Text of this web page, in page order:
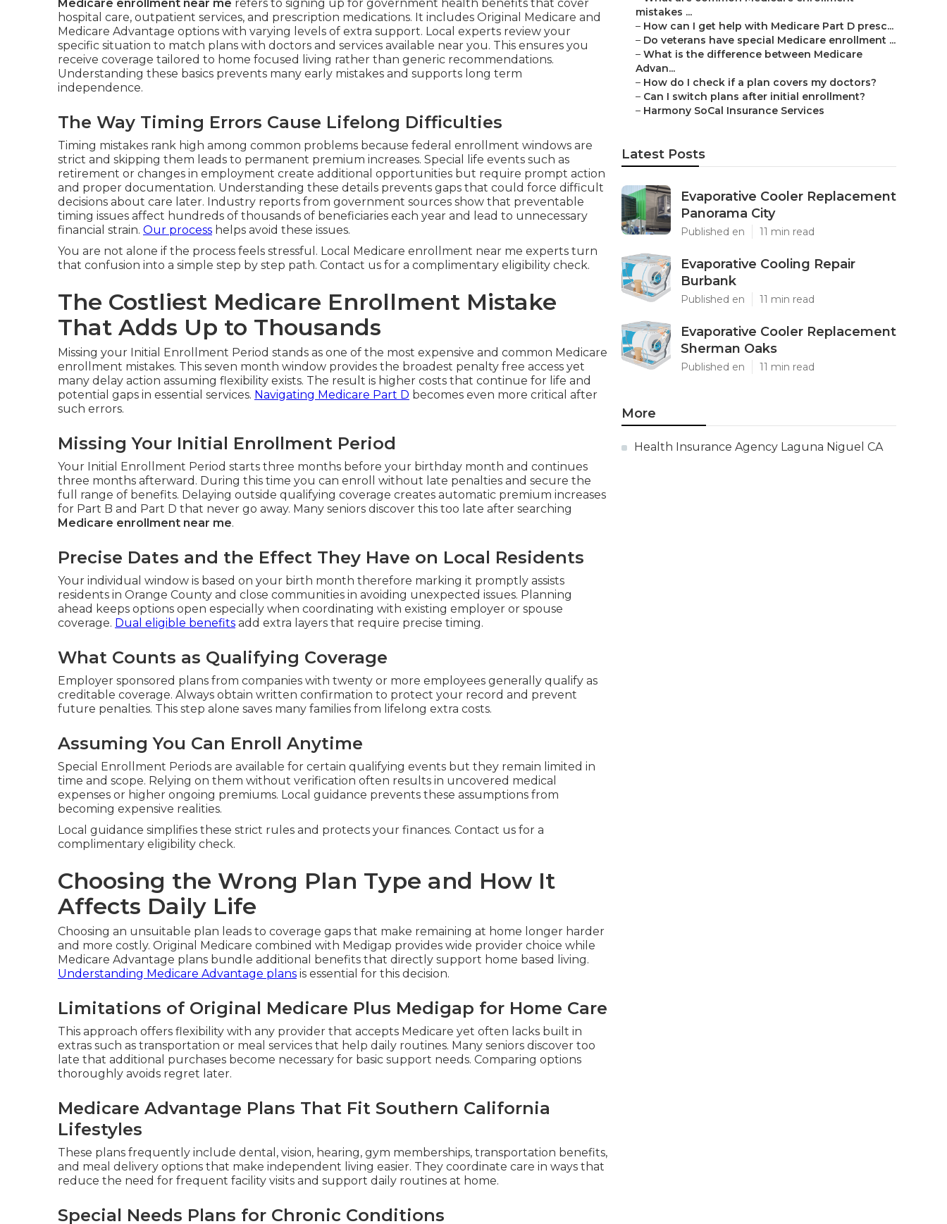
Medicare enrollment near me refers to signing up for government health benefits that cover
hospital care, outpatient services, and prescription medications. It includes Original Medicare and
Medicare Advantage options with varying levels of extra support. Local experts review your
specific situation to match plans with doctors and services available near you. This ensures you
receive coverage tailored to home focused living rather than generic recommendations.
Understanding these basics prevents many early mistakes and supports long term
independence.
The Way Timing Errors Cause Lifelong Difficulties
Timing mistakes rank high among common problems because federal enrollment windows are
strict and skipping them leads to permanent premium increases. Special life events such as
retirement or changes in employment create additional opportunities but require prompt action
and proper documentation. Understanding these details prevents gaps that could force difficult
decisions about care later. Industry reports from government sources show that preventable
timing issues affect hundreds of thousands of beneficiaries each year and lead to unnecessary
financial strain. Our process helps avoid these issues.
You are not alone if the process feels stressful. Local Medicare enrollment near me experts turn
that confusion into a simple step by step path. Contact us for a complimentary eligibility check.
The Costliest Medicare Enrollment Mistake
That Adds Up to Thousands
Missing your Initial Enrollment Period stands as one of the most expensive and common Medicare
enrollment mistakes. This seven month window provides the broadest penalty free access yet
many delay action assuming flexibility exists. The result is higher costs that continue for life and
potential gaps in essential services. Navigating Medicare Part D becomes even more critical after
such errors.
Missing Your Initial Enrollment Period
Your Initial Enrollment Period starts three months before your birthday month and continues
three months afterward. During this time you can enroll without late penalties and secure the
full range of benefits. Delaying outside qualifying coverage creates automatic premium increases
for Part B and Part D that never go away. Many seniors discover this too late after searching
Medicare enrollment near me.
Precise Dates and the Effect They Have on Local Residents
Your individual window is based on your birth month therefore marking it promptly assists
residents in Orange County and close communities in avoiding unexpected issues. Planning
ahead keeps options open especially when coordinating with existing employer or spouse
coverage. Dual eligible benefits add extra layers that require precise timing.
What Counts as Qualifying Coverage
Employer sponsored plans from companies with twenty or more employees generally qualify as
creditable coverage. Always obtain written confirmation to protect your record and prevent
future penalties. This step alone saves many families from lifelong extra costs.
Assuming You Can Enroll Anytime
Special Enrollment Periods are available for certain qualifying events but they remain limited in
time and scope. Relying on them without verification often results in uncovered medical
expenses or higher ongoing premiums. Local guidance prevents these assumptions from
becoming expensive realities.
Local guidance simplifies these strict rules and protects your finances. Contact us for a
complimentary eligibility check.
Choosing the Wrong Plan Type and How It
Affects Daily Life
Choosing an unsuitable plan leads to coverage gaps that make remaining at home longer harder
and more costly. Original Medicare combined with Medigap provides wide provider choice while
Medicare Advantage plans bundle additional benefits that directly support home based living.
Understanding Medicare Advantage plans is essential for this decision.
Limitations of Original Medicare Plus Medigap for Home Care
This approach offers flexibility with any provider that accepts Medicare yet often lacks built in
extras such as transportation or meal services that help daily routines. Many seniors discover too
late that additional purchases become necessary for basic support needs. Comparing options
thoroughly avoids regret later.
Medicare Advantage Plans That Fit Southern California
Lifestyles
These plans frequently include dental, vision, hearing, gym memberships, transportation benefits,
and meal delivery options that make independent living easier. They coordinate care in ways that
reduce the need for frequent facility visits and support daily routines at home.
Special Needs Plans for Chronic Conditions
mistakes ...
– How can I get help with Medicare Part D presc...
– Do veterans have special Medicare enrollment ...
– What is the difference between Medicare
Advan...
– How do I check if a plan covers my doctors?
– Can I switch plans after initial enrollment?
– Harmony SoCal Insurance Services
Latest Posts
Evaporative Cooler Replacement
Panorama City
Published en 11 min read
Evaporative Cooling Repair
Burbank
Published en 11 min read
Evaporative Cooler Replacement
Sherman Oaks
Published en 11 min read
More
Health Insurance Agency Laguna Niguel CA